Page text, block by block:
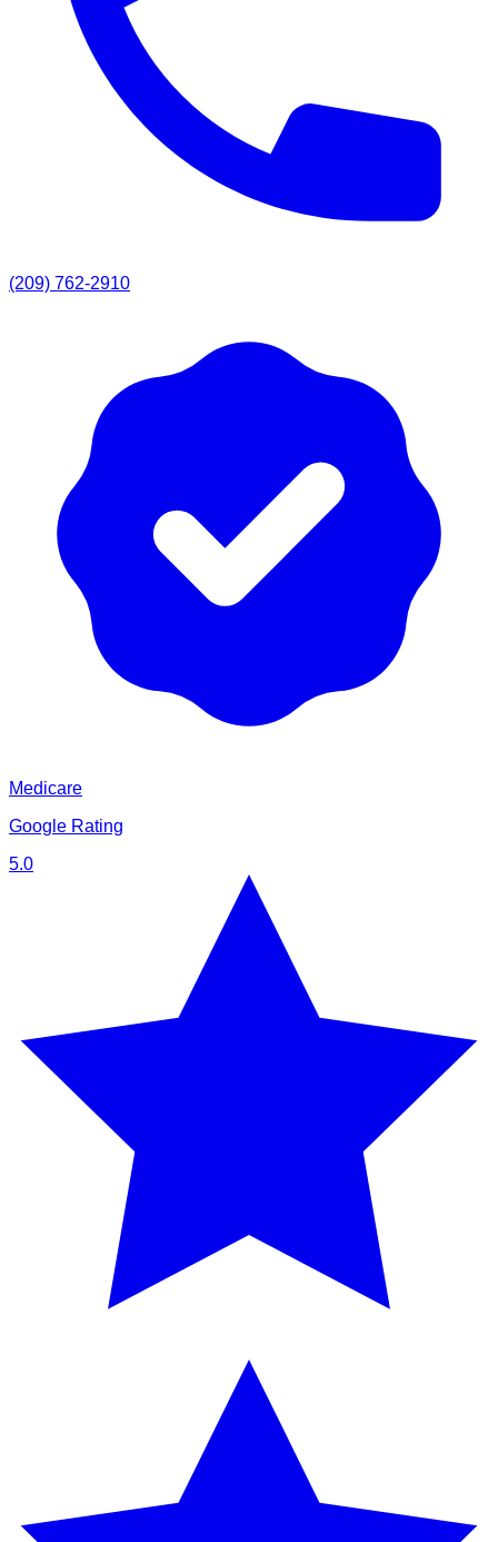
(209) 762-2910
Medicare
Google Rating
5.0